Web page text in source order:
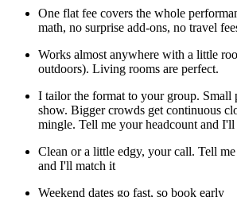
One flat fee covers the whole
math, no surprise add-ons, no travel
Works almost anywhere with a little
outdoors). Living rooms are perfect.
I tailor the format to your group. Small
show. Bigger crowds get continuous
mingle. Tell me your headcount and I'll
Clean or a little edgy, your call. Tell
and I'll match it
Weekend dates go fast, so book early